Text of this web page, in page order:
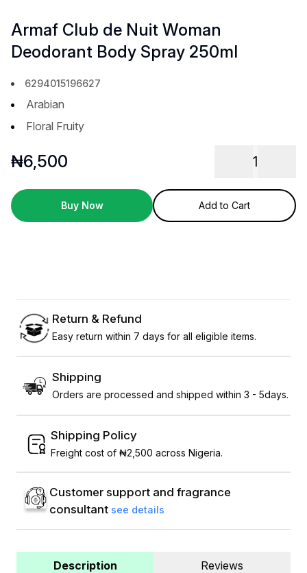
Armaf Club de Nuit Woman
Deodorant Body Spray 250ml
6294015196627
Arabian
Floral Fruity
₦6,500 1
Buy Now Add to Cart
Return & Refund
Easy return within 7 days for all eligible items.
Shipping
Orders are processed and shipped within 3 - 5days.
Shipping Policy
Freight cost of ₦2,500 across Nigeria.
Customer support and fragrance
consultant see details
Description Reviews